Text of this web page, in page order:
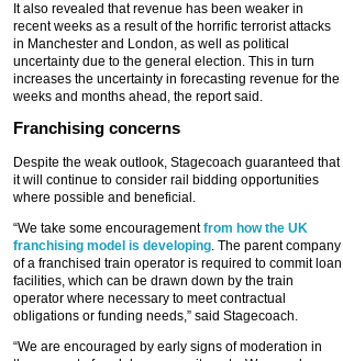
It also revealed that revenue has been weaker in
recent weeks as a result of the horrific terrorist attacks
in Manchester and London, as well as political
uncertainty due to the general election. This in turn
increases the uncertainty in forecasting revenue for the
weeks and months ahead, the report said.
Franchising concerns
Despite the weak outlook, Stagecoach guaranteed that
it will continue to consider rail bidding opportunities
where possible and beneficial.
“We take some encouragementfrom how the UK
franchising model is developing. The parent company
of a franchised train operator is required to commit loan
facilities, which can be drawn down by the train
operator where necessary to meet contractual
obligations or funding needs,” said Stagecoach.
“We are encouraged by early signs of moderation in